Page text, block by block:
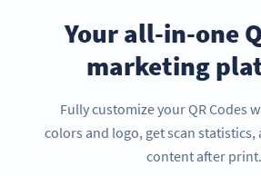
Your all-in-one
marketing
Fully customize your QR Codes
colors and logo, get scan statistics,
content after print.
Get exclusive offers for your
SIGN UP FOR FREE